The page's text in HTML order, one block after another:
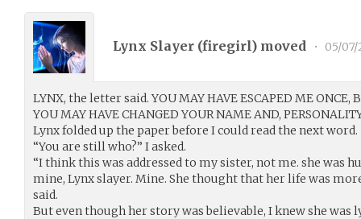
Lynx Slayer (firegirl) moved • 05/07/
LYNX, the letter said. YOU MAY HAVE ESCAPED ME ONCE,
YOU MAY HAVE CHANGED YOUR NAME AND,
Lynx folded up the paper before I could read the next word.
“You are still who?” I asked.
“I think this was addressed to my sister, not me. she was
mine, Lynx slayer. Mine. She thought that her life was
said.
But even though her story was believable, I knew she was